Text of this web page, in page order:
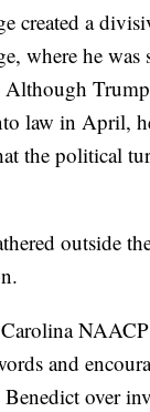
created a
where he
law in April,
the political
outside
and
over